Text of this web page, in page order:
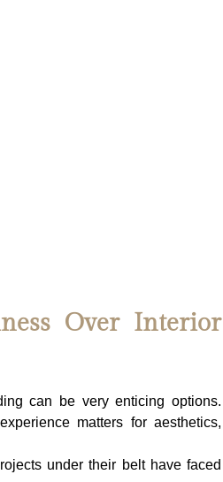
Over Interior
can be very enticing options.
matters for aesthetics,
under their belt have faced